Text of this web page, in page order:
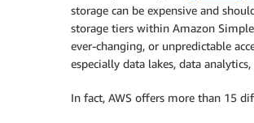
storage can be expensive and
storage tiers within Amazon
ever-changing, or unpredictable
especially data lakes, data
In fact, AWS offers more than 15